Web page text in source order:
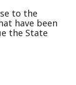
to the
have been
the State